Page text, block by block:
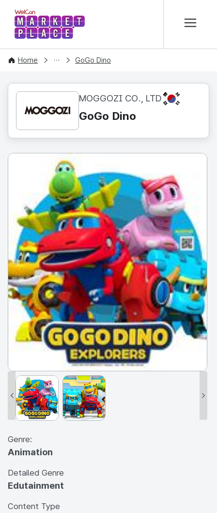
WelCon MARKETPLACE
Home
CONTENT GoGo Dino
MOGGOZI CO., LTD KR
GoGo Dino
Genre:
Animation
Detailed Genre
Edutainment
Content Type